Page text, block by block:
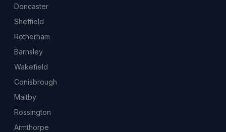
Doncaster
Sheffield
Rotherham
Barnsley
Wakefield
Conisbrough
Maltby
Rossington
Armthorpe